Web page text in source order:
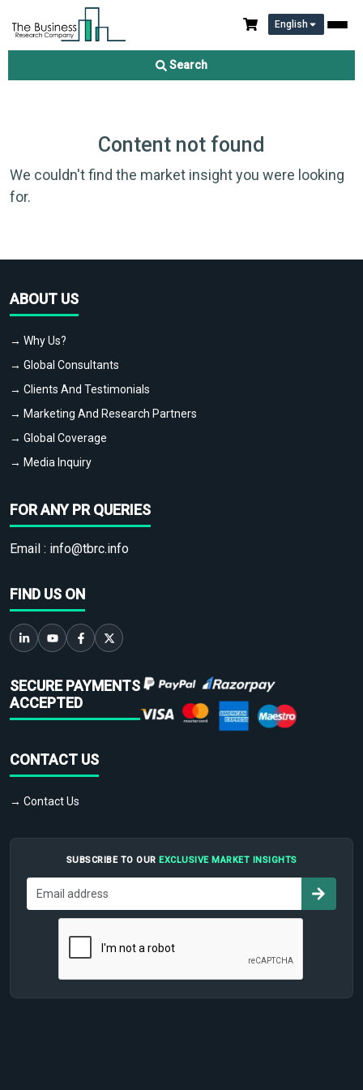
English
Search
Content not found
We couldn't find the market insight you were looking
for.
ABOUT US
→ Why Us?
→ Global Consultants
→ Clients And Testimonials
→ Marketing And Research Partners
→ Global Coverage
→ Media Inquiry
FOR ANY PR QUERIES
Email : info@tbrc.info
FIND US ON
SECURE PAYMENTS
ACCEPTED
CONTACT US
→ Contact Us
SUBSCRIBE TO OUR EXCLUSIVE MARKET INSIGHTS